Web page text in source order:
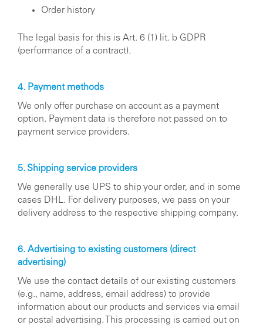
Order history
The legal basis for this is Art. 6 (1) lit. b GDPR
(performance of a contract).
4. Payment methods
We only offer purchase on account as a payment
option. Payment data is therefore not passed on to
payment service providers.
5. Shipping service providers
We generally use UPS to ship your order, and in some
cases DHL. For delivery purposes, we pass on your
delivery address to the respective shipping company.
6. Advertising to existing customers (direct
advertising)
We use the contact details of our existing customers
(e.g., name, address, email address) to provide
information about our products and services via email
or postal advertising. This processing is carried out on